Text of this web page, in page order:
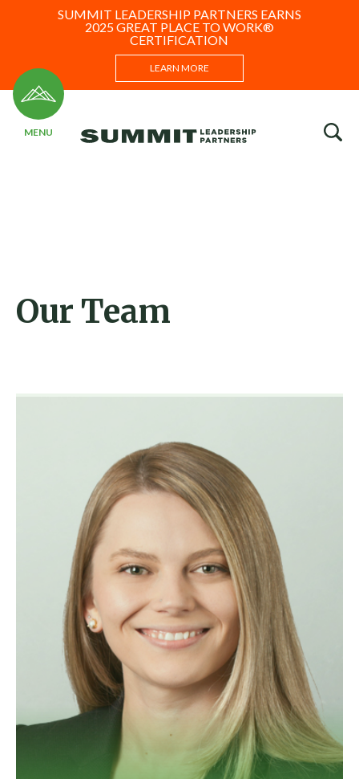
SUMMIT LEADERSHIP PARTNERS EARNS
2025 GREAT PLACE TO WORK®
CERTIFICATION
LEARN MORE
Our Team